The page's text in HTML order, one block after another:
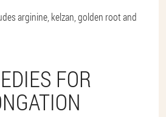
arginine, kelzan, golden root and
FOR